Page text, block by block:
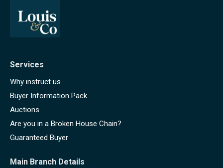
Services
Why instruct us
Buyer Information Pack
Auctions
Are you in a Broken House Chain?
Guaranteed Buyer
Main Branch Details